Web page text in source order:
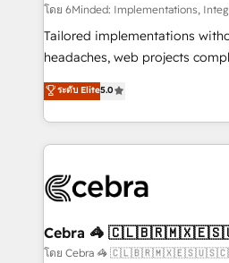
processes, and data to drive
Integrations: Connect HubSpot
for better adoption. 🔹 Custom Solutions: Build
SOC 2 Type II and ISO 27001
our commitment to data
โดย 6Minded: Implementations,
Tailored implementations
headaches, web projects
house team of certified CRM
developers, designers, and
aspects of your HubSpot. ✨ 400+ global clients ✨
100+ seamless migrations
implementations, and 5,000+
CS: 245% organic growth &
full-funnel HubSpot project ✨
ระดับ Elite5.0
Cebra 🦓
โดย Cebra 🦓